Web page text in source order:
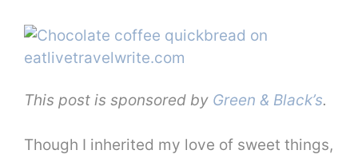
This post is sponsored by Green & Black’s.
Though I inherited my love of sweet things,